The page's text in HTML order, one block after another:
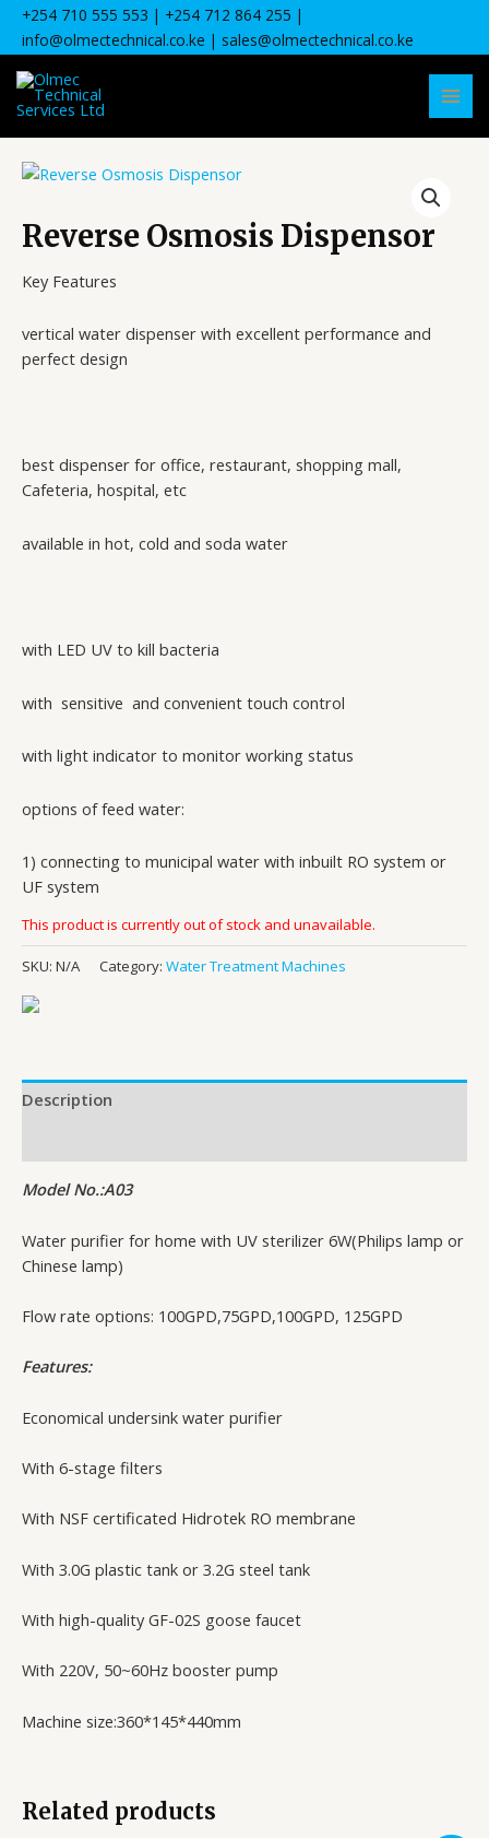
Skip
content
+254 710 555 553 | +254 712 864 255 |
info@olmectechnical.co.ke | sales@olmectechnical.co.ke
Reverse Osmosis Dispensor
Key Features
vertical water dispenser with excellent performance and
perfect design
best dispenser for office, restaurant, shopping mall,
Cafeteria, hospital, etc
available in hot, cold and soda water
with LED UV to kill bacteria
with sensitive and convenient touch control
with light indicator to monitor working status
options of feed water:
1) connecting to municipal water with inbuilt RO system or
UF system
This product is currently out of stock and unavailable.
SKU: N/A Category: Water Treatment Machines
Description
Model No.:A03
Water purifier for home with UV sterilizer 6W(Philips lamp or
Chinese lamp)
Flow rate options: 100GPD,75GPD,100GPD, 125GPD
Features:
Economical undersink water purifier
With 6-stage filters
With NSF certificated Hidrotek RO membrane
With 3.0G plastic tank or 3.2G steel tank
With high-quality GF-02S goose faucet
With 220V, 50~60Hz booster pump
Machine size:360*145*440mm
Related products